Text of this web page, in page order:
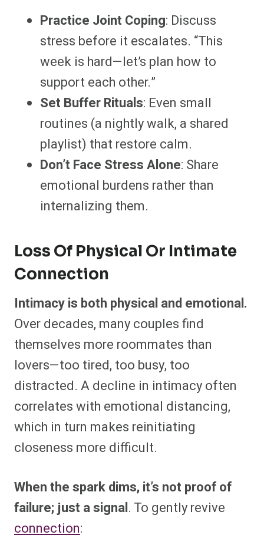
Practice Joint Coping: Discuss
stress before it escalates. “This
week is hard—let’s plan how to
support each other.”
Set Buffer Rituals: Even small
routines (a nightly walk, a shared
playlist) that restore calm.
Don’t Face Stress Alone: Share
emotional burdens rather than
internalizing them.
Loss Of Physical Or Intimate
Connection
Intimacy is both physical and emotional.
Over decades, many couples find
themselves more roommates than
lovers—too tired, too busy, too
distracted. A decline in intimacy often
correlates with emotional distancing,
which in turn makes reinitiating
closeness more difficult.
When the spark dims, it’s not proof of
failure; just a signal. To gently revive
connection: